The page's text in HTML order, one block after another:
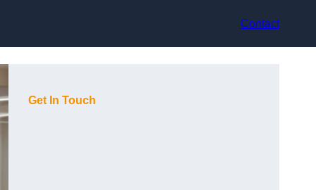
Contact
Get In Touch